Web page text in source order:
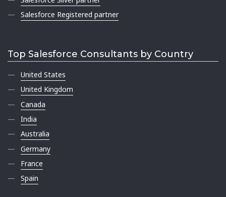
Salesforce Registered partner
Top Salesforce Consultants by Country
United States
United Kingdom
Canada
India
Australia
Germany
France
Spain